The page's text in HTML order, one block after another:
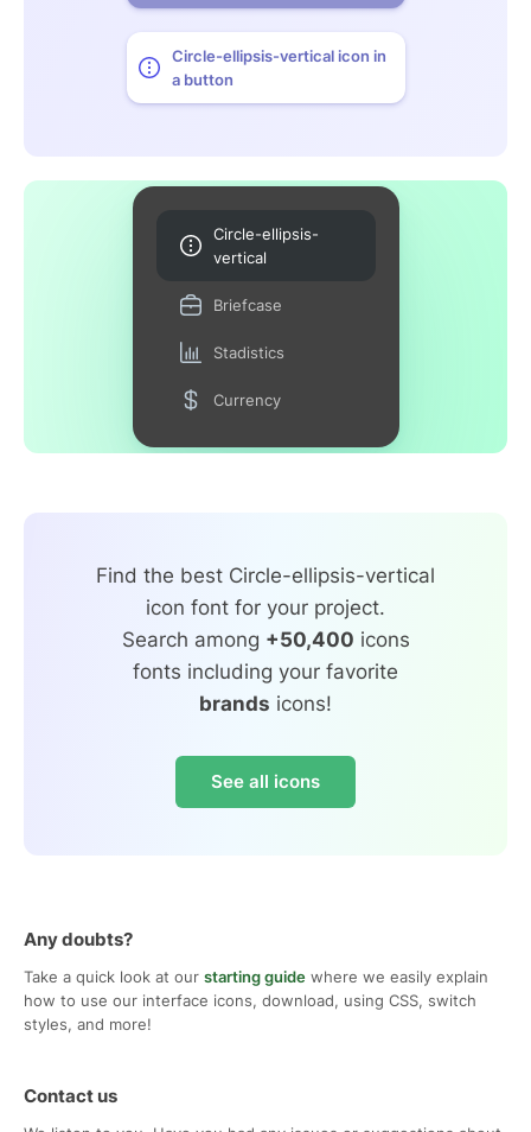
Circle-ellipsis-vertical icon in
a button
Circle-ellipsis-
vertical
Briefcase
Stadistics
Currency
Find the best Circle-ellipsis-vertical
icon font for your project.
Search among +50,400 icons
fonts including your favorite
brands icons!
See all icons
Any doubts?
Take a quick look at our starting guide where we easily explain
how to use our interface icons, download, using CSS, switch
styles, and more!
Contact us